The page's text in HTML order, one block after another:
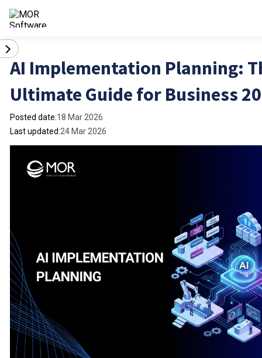
AI Implementation Planning:
Ultimate Guide for Business
Posted date:18 Mar 2026
Last updated:24 Mar 2026